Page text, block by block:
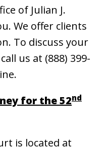
of Julian J.
We offer clients
To discuss your
us at (888) 399-
for the 52nd
is located at